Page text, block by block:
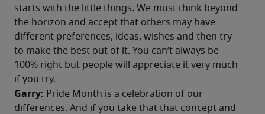
starts with the little things. We must think beyond
the horizon and accept that others may have
different preferences, ideas, wishes and then try
to make the best out of it. You can’t always be
100% right but people will appreciate it very much
if you try.
Garry: Pride Month is a celebration of our
differences. And if you take that that concept and